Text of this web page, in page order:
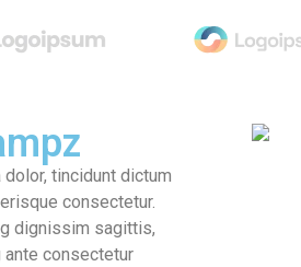
dolor, tincidunt dictum
consectetur.
dignissim sagittis,
consectetur